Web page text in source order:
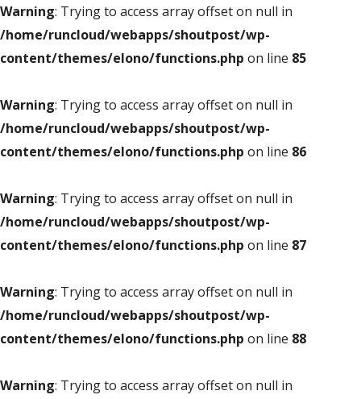
Warning: Trying to access array offset on null in
/home/runcloud/webapps/shoutpost/wp-
content/themes/elono/functions.php on line 85
Warning: Trying to access array offset on null in
/home/runcloud/webapps/shoutpost/wp-
content/themes/elono/functions.php on line 86
Warning: Trying to access array offset on null in
/home/runcloud/webapps/shoutpost/wp-
content/themes/elono/functions.php on line 87
Warning: Trying to access array offset on null in
/home/runcloud/webapps/shoutpost/wp-
content/themes/elono/functions.php on line 88
Warning: Trying to access array offset on null in